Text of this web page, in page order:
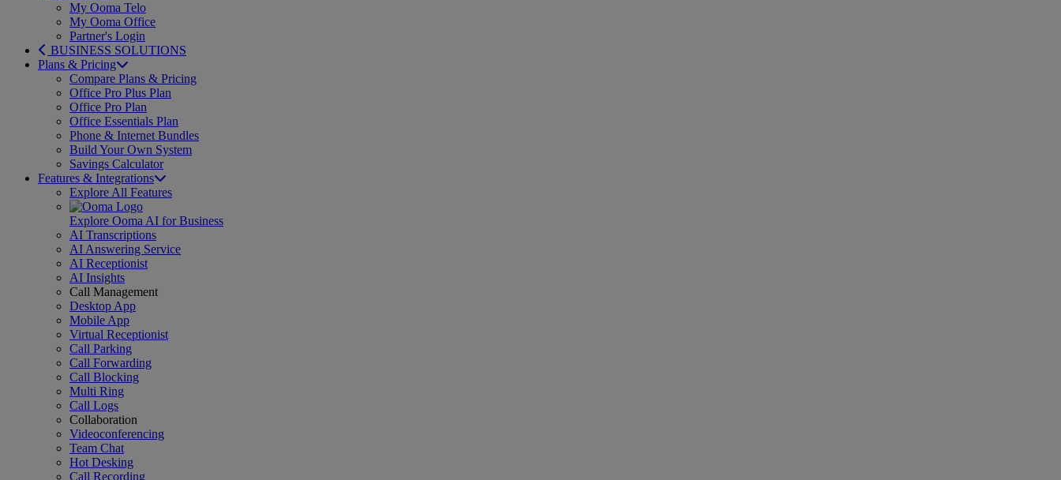
My Ooma Telo
My Ooma Office
Partner's Login
BUSINESS SOLUTIONS
Plans & Pricing
Compare Plans & Pricing
Office Pro Plus Plan
Office Pro Plan
Office Essentials Plan
Phone & Internet Bundles
Build Your Own System
Savings Calculator
Features & Integrations
Explore All Features
Explore Ooma AI for Business
AI Transcriptions
AI Answering Service
AI Receptionist
AI Insights
Call Management
Desktop App
Mobile App
Virtual Receptionist
Call Parking
Call Forwarding
Call Blocking
Multi Ring
Call Logs
Collaboration
Videoconferencing
Team Chat
Hot Desking
Call Recording